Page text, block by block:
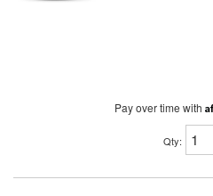
Pay over time with
Qty: